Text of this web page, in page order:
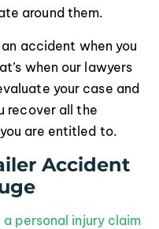
around them.
accident when you
when our lawyers
your case and
recover all the
are entitled to.
Accident
a personal injury claim